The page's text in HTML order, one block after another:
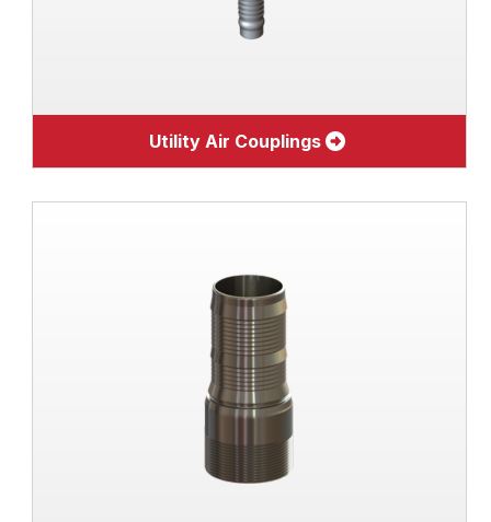
Utility Air Couplings